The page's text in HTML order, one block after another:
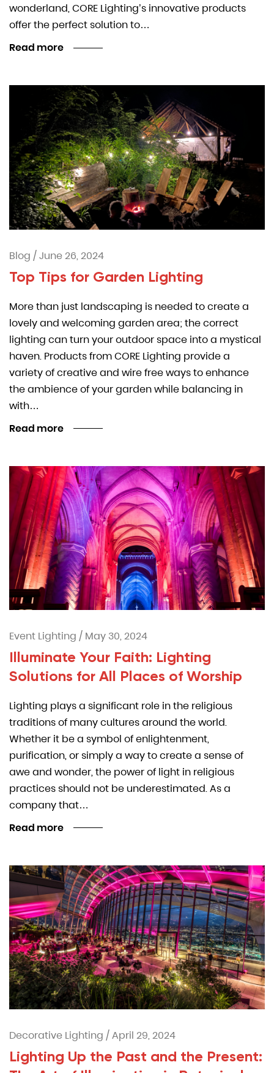
wonderland, CORE Lighting’s innovative products
offer the perfect solution to…
Read more
Blog /June 26, 2024
Top Tips for Garden Lighting
More than just landscaping is needed to create a
lovely and welcoming garden area; the correct
lighting can turn your outdoor space into a mystical
haven. Products from CORE Lighting provide a
variety of creative and wire free ways to enhance
the ambience of your garden while balancing in
with…
Read more
Event Lighting / May 30, 2024
Illuminate Your Faith: Lighting
Solutions for All Places of Worship
Lighting plays a significant role in the religious
traditions of many cultures around the world.
Whether it be a symbol of enlightenment,
purification, or simply a way to create a sense of
awe and wonder, the power of light in religious
practices should not be underestimated. As a
company that…
Read more
Decorative Lighting /April 29, 2024
Lighting Up the Past and the Present: